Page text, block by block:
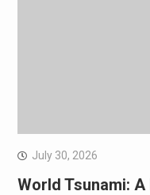
July 30, 2026
World Tsunami: